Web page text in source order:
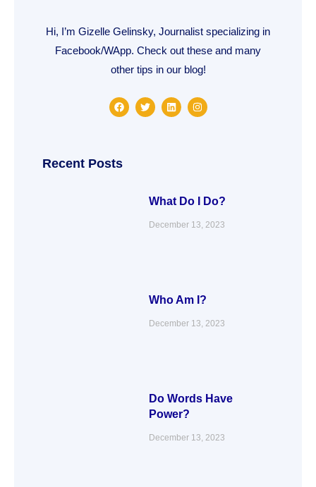
Hi, I’m Gizelle Gelinsky, Journalist specializing in
Facebook/WApp. Check out these and many
other tips in our blog!
F
a
o
k
T
w
L
i
I
n
Recent Posts
What Do I Do?
December 13, 2023
Who Am I?
December 13, 2023
Do Words Have
Power?
December 13, 2023